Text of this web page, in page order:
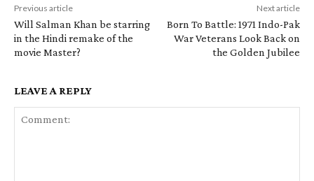
Previous article
Will Salman Khan be starring
in the Hindi remake of the
movie Master?
Next article
Born To Battle: 1971 Indo-Pak
War Veterans Look Back on
the Golden Jubilee
LEAVE A REPLY